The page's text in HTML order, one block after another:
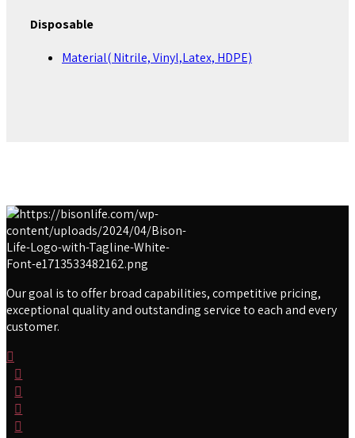
Disposable
Material( Nitrile, Vinyl,Latex, HDPE)
Our goal is to offer broad capabilities, competitive pricing,
exceptional quality and outstanding service to each and every
customer.